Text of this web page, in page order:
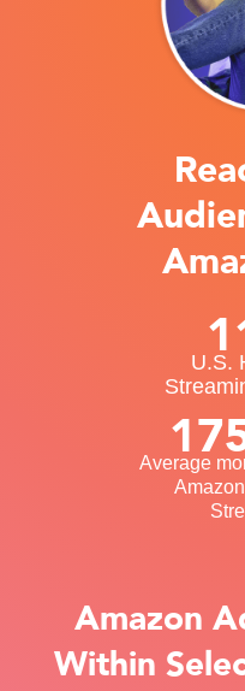
U.S.
Average
Amazon
Within